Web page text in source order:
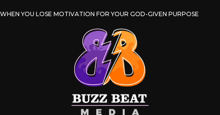
WHEN YOU LOSE MOTIVATION FOR YOUR GOD-GIVEN PURPOSE